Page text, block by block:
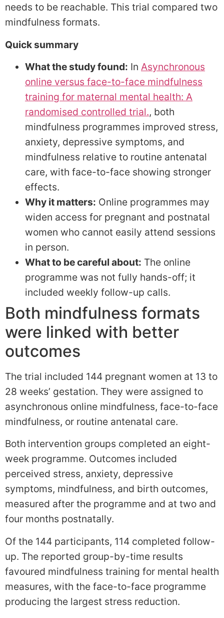
needs to be reachable. This trial compared two
mindfulness formats.
Quick summary
What the study found: In Asynchronous
online versus face-to-face mindfulness
training for maternal mental health: A
randomised controlled trial., both
mindfulness programmes improved stress,
anxiety, depressive symptoms, and
mindfulness relative to routine antenatal
care, with face-to-face showing stronger
effects.
Why it matters: Online programmes may
widen access for pregnant and postnatal
women who cannot easily attend sessions
in person.
What to be careful about: The online
programme was not fully hands-off; it
included weekly follow-up calls.
Both mindfulness formats
were linked with better
outcomes
The trial included 144 pregnant women at 13 to
28 weeks’ gestation. They were assigned to
asynchronous online mindfulness, face-to-face
mindfulness, or routine antenatal care.
Both intervention groups completed an eight-
week programme. Outcomes included
perceived stress, anxiety, depressive
symptoms, mindfulness, and birth outcomes,
measured after the programme and at two and
four months postnatally.
Of the 144 participants, 114 completed follow-
up. The reported group-by-time results
favoured mindfulness training for mental health
measures, with the face-to-face programme
producing the largest stress reduction.